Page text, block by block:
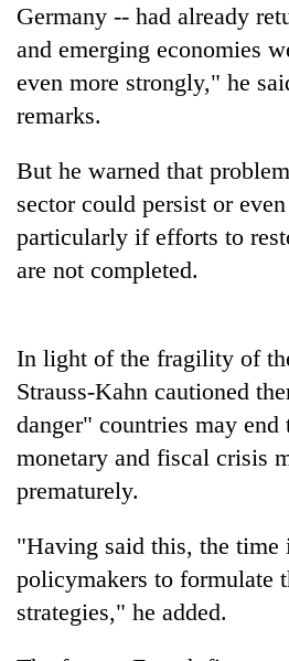
12,200
per
in
two
nears
3
lakh
killed,
injured
in
Gwarko
bus
crash
Heavy
rain,
gusty
winds
western
Nepal
as
monsoon
20
suspected
charas
seized
from
Germany -- had already
and emerging economies
even more strongly," he
remarks.
But he warned that
sector could persist or
particularly if efforts to
are not completed.
In light of the fragility of
Strauss-Kahn cautioned
danger" countries may
monetary and fiscal crisis
prematurely.
"Having said this, the time
policymakers to formulate
strategies," he added.